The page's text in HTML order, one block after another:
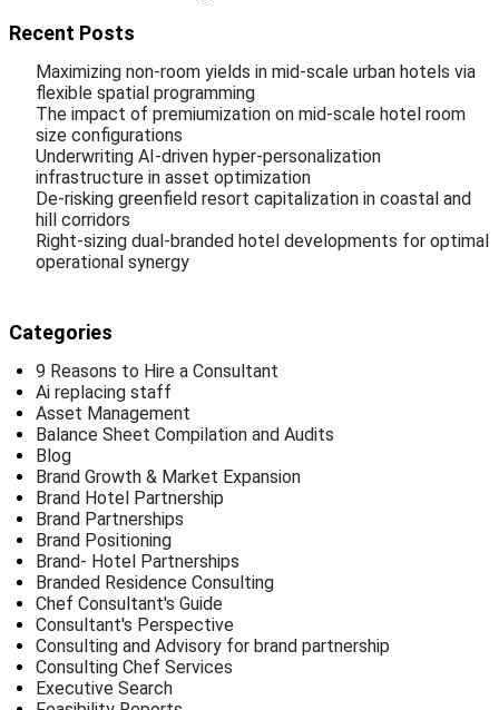
Recent Posts
Maximizing non-room yields in mid-scale urban hotels via
flexible spatial programming
The impact of premiumization on mid-scale hotel room
size configurations
Underwriting AI-driven hyper-personalization
infrastructure in asset optimization
De-risking greenfield resort capitalization in coastal and
hill corridors
Right-sizing dual-branded hotel developments for optimal
operational synergy
Categories
9 Reasons to Hire a Consultant
Ai replacing staff
Asset Management
Balance Sheet Compilation and Audits
Blog
Brand Growth & Market Expansion
Brand Hotel Partnership
Brand Partnerships
Brand Positioning
Brand- Hotel Partnerships
Branded Residence Consulting
Chef Consultant's Guide
Consultant's Perspective
Consulting and Advisory for brand partnership
Consulting Chef Services
Executive Search